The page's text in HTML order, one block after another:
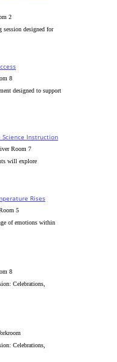
2
session designed for
8
designed to support
Science Instruction
Room 7
will explore
Rises
5
of emotions within
8
Celebrations,
Celebrations,